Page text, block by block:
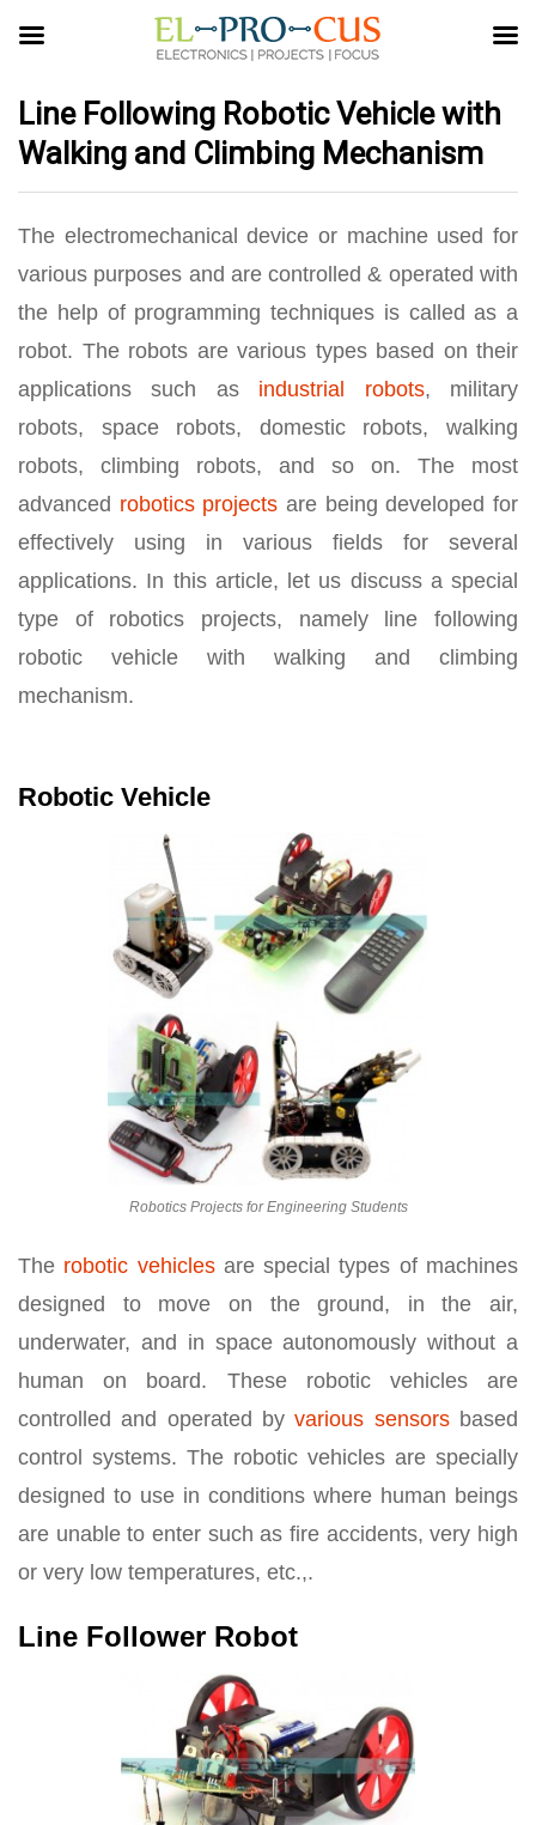
Line Following Robotic Vehicle with
Walking and Climbing Mechanism
The electromechanical device or machine used for
various purposes and are controlled & operated with
the help of programming techniques is called as a
robot. The robots are various types based on their
applications such as industrial robots, military
robots, space robots, domestic robots, walking
robots, climbing robots, and so on. The most
advanced robotics projects are being developed for
effectively using in various fields for several
applications. In this article, let us discuss a special
type of robotics projects, namely line following
robotic vehicle with walking and climbing
mechanism.
Robotic Vehicle
Robotics Projects for Engineering Students
The robotic vehiclesare special types of machines
designed to move on the ground, in the air,
underwater, and in space autonomously without a
human on board. These robotic vehicles are
controlled and operated byvarious sensorsbased
control systems. The robotic vehicles are specially
designed to use in conditions where human beings
are unable to enter such as fire accidents, very high
or very low temperatures, etc.,.
Line Follower Robot